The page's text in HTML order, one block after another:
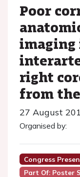
Poor
right
from
27 August
Organised by:
Congress
Part Of: Poster